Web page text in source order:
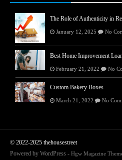
The Role of Authenticity in
January 12, 2025 No
Best Home Improvement
February 21, 2022 No
Custom Bakery Boxes
March 21, 2022 No
© 2022-2025 thehousestreet
Powered by WordPress - Hgw Magazine